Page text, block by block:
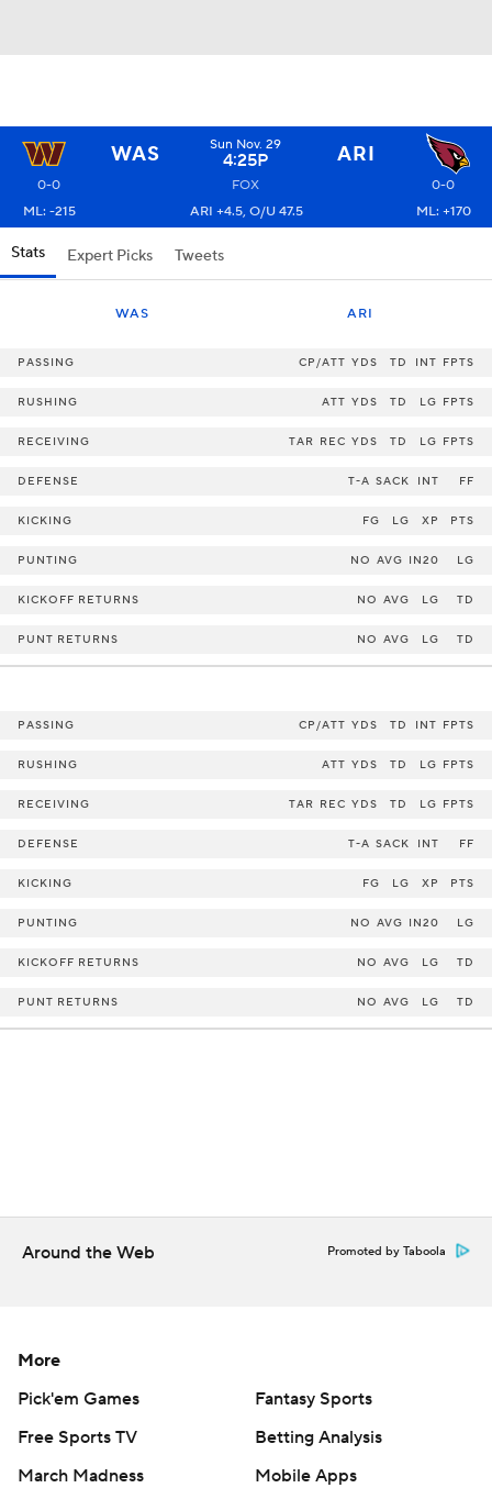
WAS Sun Nov. 29
4:25P ARI
0-0 FOX
0-0
ML: -215
ARI +4.5, O/U 47.5 ML: +170
Stats Expert Picks Tweets
WAS ARI
PASSING CP/ATT YDS TD INT FPTS
RUSHING ATT YDS TD LG FPTS
RECEIVING TAR REC YDS TD LG FPTS
DEFENSE T-A SACK INT FF
KICKING FG LG XP PTS
PUNTING NO AVG IN20 LG
KICKOFF RETURNS NO AVG LG TD
PUNT RETURNS NO AVG LG TD
PASSING CP/ATT YDS TD INT FPTS
RUSHING ATT YDS TD LG FPTS
RECEIVING TAR REC YDS TD LG FPTS
DEFENSE T-A SACK INT FF
KICKING FG LG XP PTS
PUNTING NO AVG IN20 LG
KICKOFF RETURNS NO AVG LG TD
PUNT RETURNS NO AVG LG TD
Around the Web Promoted by Taboola
More
Pick'em Games
Fantasy Sports
Free Sports TV
Betting Analysis
March Madness
Mobile Apps